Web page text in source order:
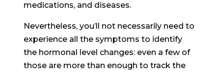
medications, and diseases.
Nevertheless, you’ll not necessarily need to
experience all the symptoms to identify
the hormonal level changes: even a few of
those are more than enough to track the